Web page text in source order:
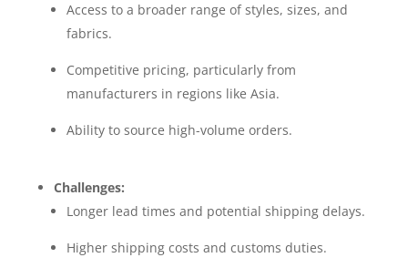
Access to a broader range of styles, sizes, and
fabrics.
Competitive pricing, particularly from
manufacturers in regions like Asia.
Ability to source high-volume orders.
Challenges:
Longer lead times and potential shipping delays.
Higher shipping costs and customs duties.